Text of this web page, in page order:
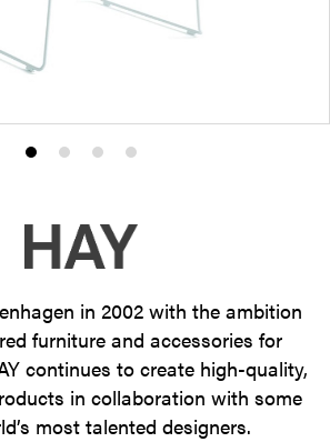
Product
1
Product
2
Product
3
Product
4
in 2002 with the ambition
furniture and accessories for
continues to create high-quality,
in collaboration with some
most talented designers.